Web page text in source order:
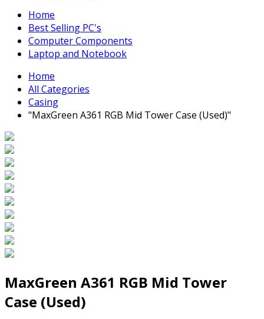
Home
Best Selling PC's
Computer Components
Laptop and Notebook
Home
All Categories
Casing
"MaxGreen A361 RGB Mid Tower Case (Used)"
MaxGreen A361 RGB Mid Tower
Case (Used)